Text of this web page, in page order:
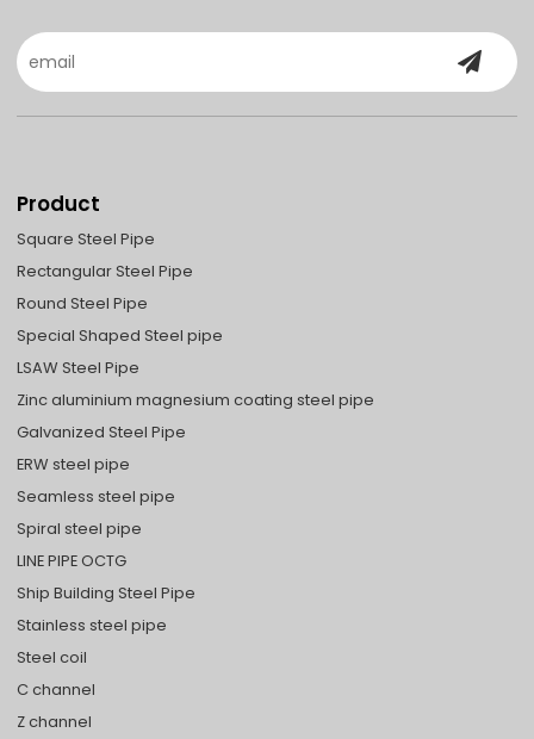
Product
Square Steel Pipe
Rectangular Steel Pipe
Round Steel Pipe
Special Shaped Steel pipe
LSAW Steel Pipe
Zinc aluminium magnesium coating steel pipe
Galvanized Steel Pipe
ERW steel pipe
Seamless steel pipe
Spiral steel pipe
LINE PIPE OCTG
Ship Building Steel Pipe
Stainless steel pipe
Steel coil
C channel
Z channel